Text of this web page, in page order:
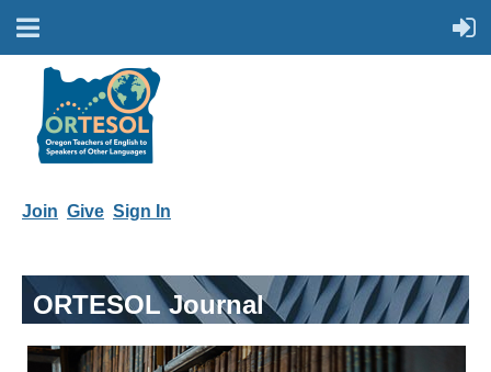
Join Give Sign In
ORTESOL Journal